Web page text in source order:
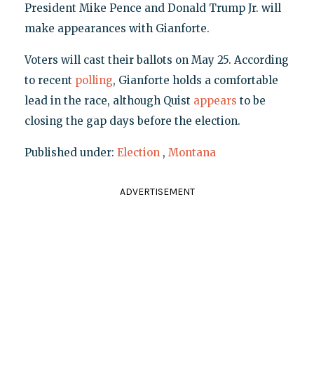
President Mike Pence and Donald Trump Jr. will
make appearances with Gianforte.
Voters will cast their ballots on May 25. According
to recent polling, Gianforte holds a comfortable
lead in the race, although Quist appears to be
closing the gap days before the election.
Published under: Election , Montana
ADVERTISEMENT